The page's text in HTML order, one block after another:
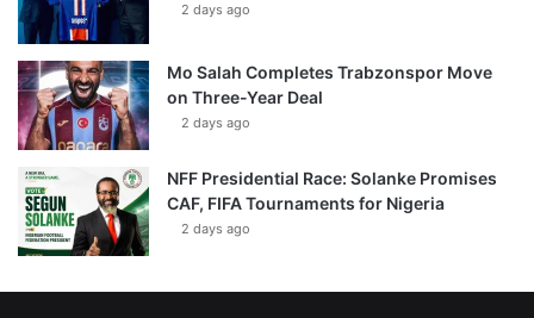
2 days ago
Mo Salah Completes Trabzonspor Move
on Three-Year Deal
2 days ago
NFF Presidential Race: Solanke Promises
CAF, FIFA Tournaments for Nigeria
2 days ago